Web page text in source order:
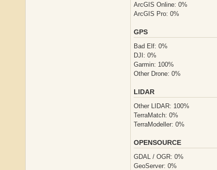
ArcGIS Online: 0%
ArcGIS Pro: 0%
GPS
Bad Elf: 0%
DJI: 0%
Garmin: 100%
Other Drone: 0%
LIDAR
Other LIDAR: 100%
TerraMatch: 0%
TerraModeller: 0%
OPENSOURCE
GDAL / OGR: 0%
GeoServer: 0%